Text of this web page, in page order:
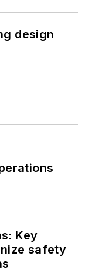
design
Key
safety